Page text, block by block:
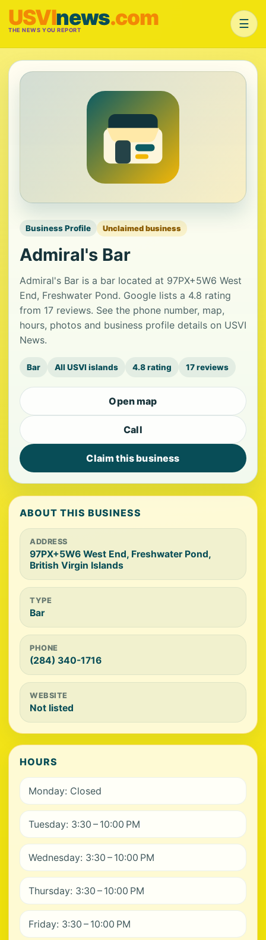
USVInews.com
THE NEWS YOU REPORT ☰
Business Profile Unclaimed business
Admiral's Bar
Admiral's Bar is a bar located at 97PX+5W6 West
End, Freshwater Pond. Google lists a 4.8 rating
from 17 reviews. See the phone number, map,
hours, photos and business profile details on USVI
News.
Bar All USVI islands 4.8 rating 17 reviews
Open map
Call
Claim this business
ABOUT THIS BUSINESS
ADDRESS
97PX+5W6 West End, Freshwater Pond,
British Virgin Islands
TYPE
Bar
PHONE
(284) 340-1716
WEBSITE
Not listed
HOURS
Monday: Closed
Tuesday: 3:30 – 10:00 PM
Wednesday: 3:30 – 10:00 PM
Thursday: 3:30 – 10:00 PM
Friday: 3:30 – 10:00 PM